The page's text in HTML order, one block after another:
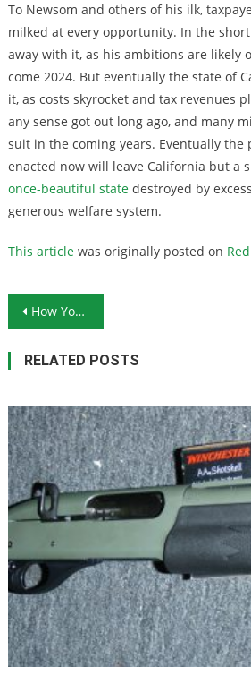
To Newsom and others of his ilk,
milked at every opportunity. In the short
away with it, as his ambitions are likely
come 2024. But eventually the state of
it, as costs skyrocket and tax revenues
any sense got out long ago, and many
suit in the coming years. Eventually the
enacted now will leave California but a
once-beautiful statedestroyed by
generous welfare system.
This articlewas originally posted on
Post navigation
How Your Social Security May Change in 2020
RELATED POSTS